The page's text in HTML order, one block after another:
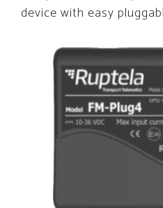
device with easy